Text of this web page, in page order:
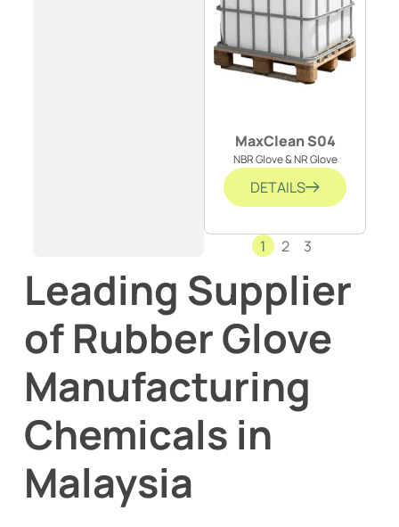
MaxClean S04
NBR Glove & NR Glove
DETAILS
1 2 3
Leading Supplier
of Rubber Glove
Manufacturing
Chemicals in
Malaysia